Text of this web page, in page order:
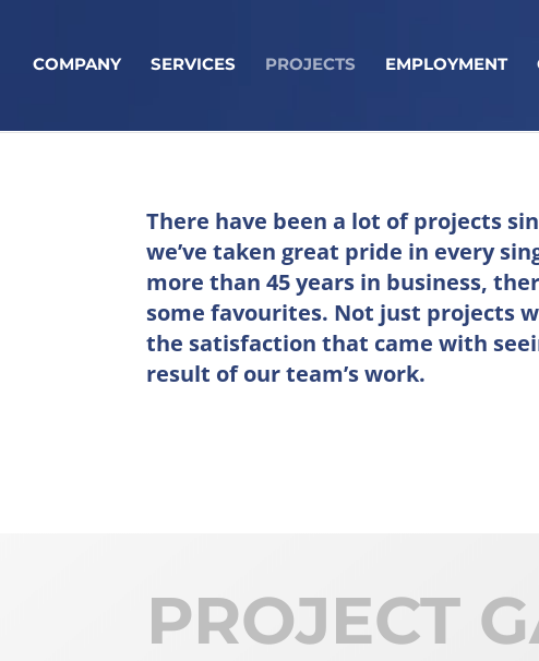
COMPANY SERVICES PROJECTS EMPLOYMENT
There have been a lot of projects
we’ve taken great pride in every
more than 45 years in business,
some favourites. Not just projects
the satisfaction that came with
result of our team’s work.
PROJECT